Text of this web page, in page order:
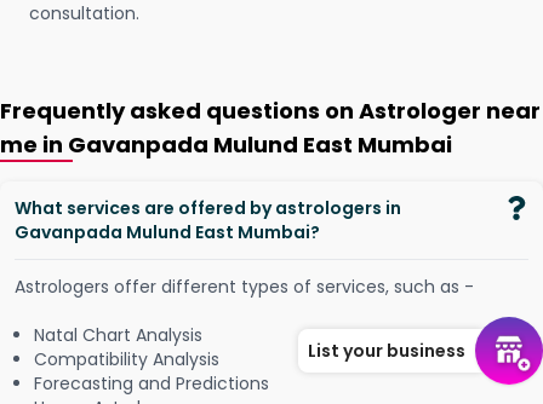
consultation.
Frequently asked questions on Astrologer near
me in Gavanpada Mulund East Mumbai
What services are offered by astrologers in
Gavanpada Mulund East Mumbai?
Astrologers offer different types of services, such as -
Natal Chart Analysis
Compatibility Analysis
Forecasting and Predictions
List your business